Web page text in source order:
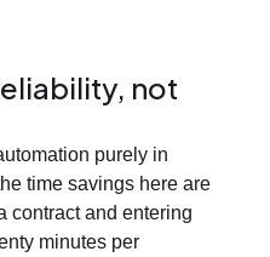
not
purely in
time savings here are
contract and entering
minutes per